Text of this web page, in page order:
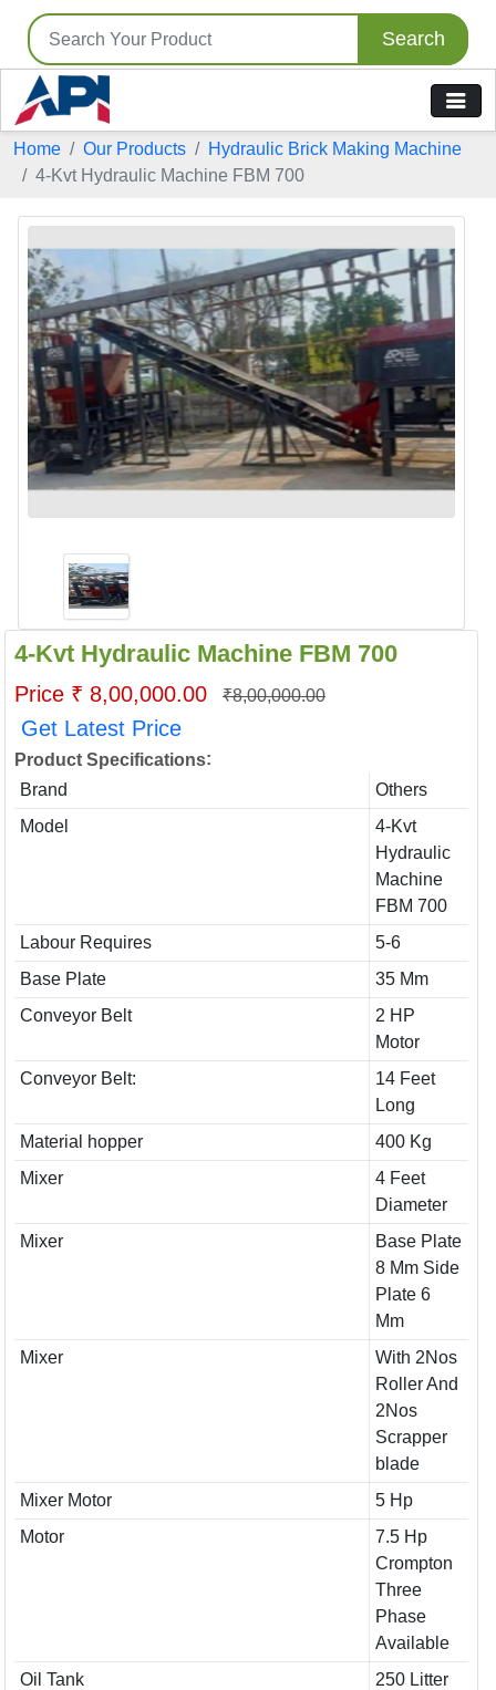
Search
Home Our Products
Hydraulic Brick Making Machine
4-Kvt Hydraulic Machine FBM 700
4-Kvt Hydraulic Machine FBM 700
Price ₹ 8,00,000.00 ₹8,00,000.00
Get Latest Price
Product Specifications:
Brand
Others
Model
4-Kvt
Hydraulic
Machine
FBM 700
Labour Requires
5-6
Base Plate
35 Mm
Conveyor Belt
2 HP
Motor
Conveyor Belt:
14 Feet
Long
Material hopper
400 Kg
Mixer
4 Feet
Diameter
Mixer
Base Plate
8 Mm Side
Plate 6
Mm
Mixer
With 2Nos
Roller And
2Nos
Scrapper
blade
Mixer Motor
5 Hp
Motor
7.5 Hp
Crompton
Three
Phase
Available
Oil Tank
250 Litter